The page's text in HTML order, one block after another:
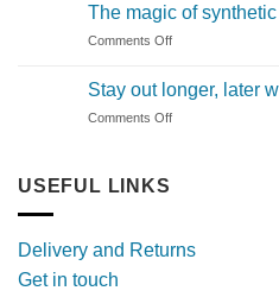
maintain
a
The magic of
Comments Offon
of
synthetic
Stay out longer, later
Comments Offon
metal
USEFUL LINKS
Delivery and Returns
Get in touch